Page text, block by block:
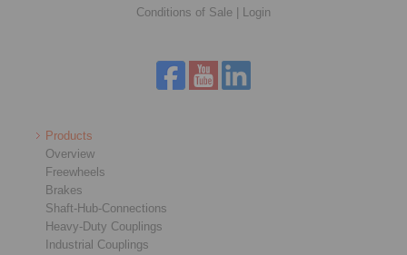
Conditions of Sale
Login
Products
Overview
Freewheels
Brakes
Shaft-Hub-Connections
Heavy-Duty Couplings
Industrial Couplings